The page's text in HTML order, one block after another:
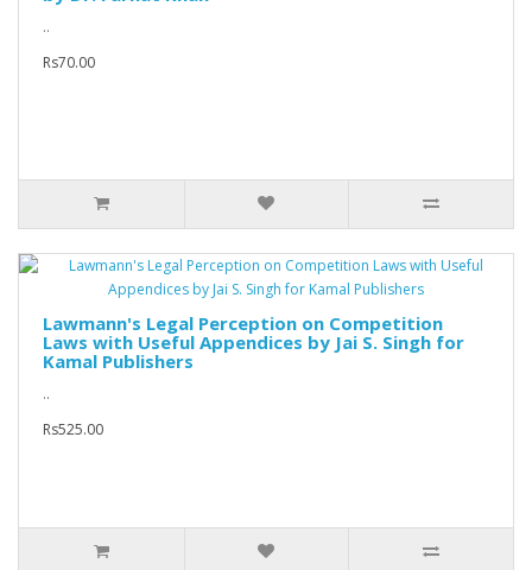
..
Rs70.00
Lawmann's Legal Perception on Competition
Laws with Useful Appendices by Jai S. Singh for
Kamal Publishers
..
Rs525.00